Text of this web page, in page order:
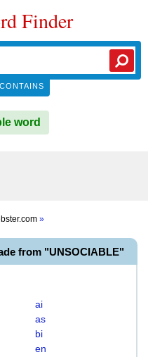
Finder
CONTAINS
word
»
from "UNSOCIABLE"
ai
as
bi
en